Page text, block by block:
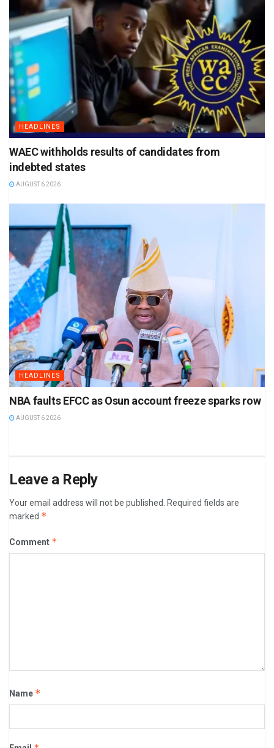
HEADLINES
WAEC withholds results of candidates from
indebted states
AUGUST 6 2026
HEADLINES
NBA faults EFCC as Osun account freeze sparks row
AUGUST 6 2026
Leave a Reply
Your email address will not be published.
Required fields are
marked *
Comment *
Name *